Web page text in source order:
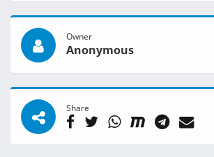
Owner
Anonymous
Share